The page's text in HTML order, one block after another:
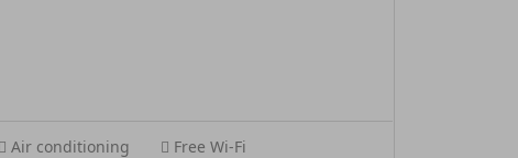
Air conditioning Free Wi-Fi